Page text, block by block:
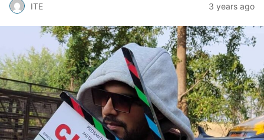
ITE 3 years ago